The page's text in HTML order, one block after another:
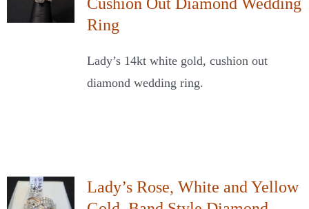
Ring
Lady’s 14kt white gold, cushion out
diamond wedding ring.
Lady’s Rose, White and Yellow